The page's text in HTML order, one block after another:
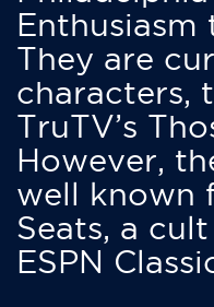
Enthusiasm
They are
characters,
TruTV’s
However,
well known
Seats, a
ESPN